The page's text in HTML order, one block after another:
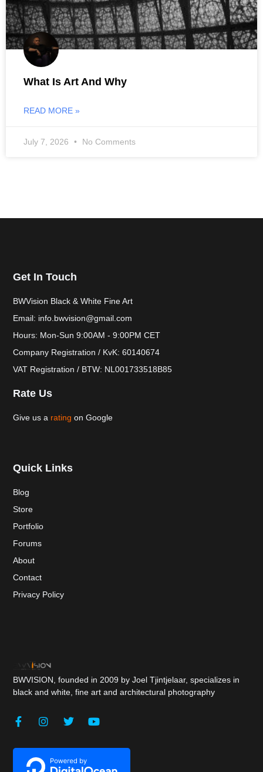
What Is Art And Why
READ MORE »
July 7, 2026 No Comments
BWVISION, founded in 2009 by Joel Tjintjelaar, specializes in
black and white, fine art and architectural photography
Quick Links
Blog
Store
Portfolio
Forums
About
Contact
Privacy Policy
Get In Touch
BWVision Black & White Fine Art
Email: info.bwvision@gmail.com
Hours: Mon-Sun 9:00AM - 9:00PM CET
Company Registration / KvK: 60140674
VAT Registration / BTW: NL001733518B85
Rate Us
Give us a rating on Google